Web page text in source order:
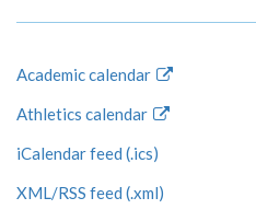
Academic calendar
Athletics calendar
iCalendar feed (.ics)
XML/RSS feed (.xml)